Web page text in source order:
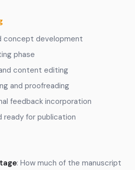
concept development
phase
content editing
and proofreading
feedback incorporation
ready for publication
: How much of the manuscript